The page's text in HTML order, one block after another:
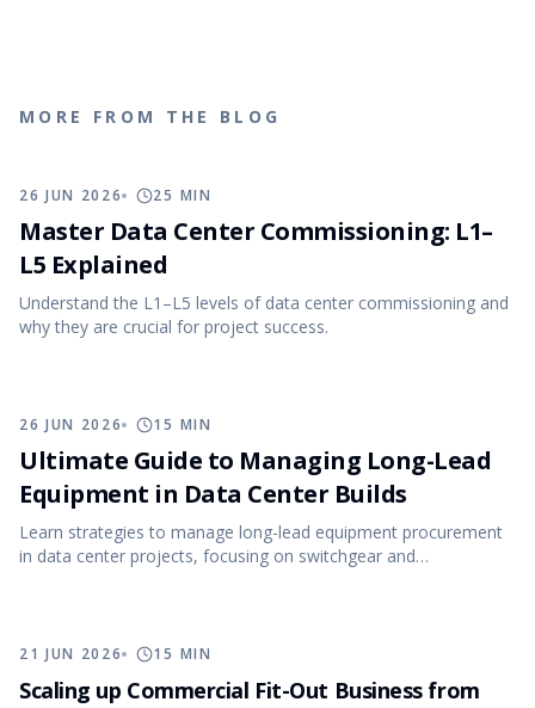
MORE FROM THE BLOG
26 JUN 2026 25 MIN
Master Data Center Commissioning: L1–
L5 Explained
Understand the L1–L5 levels of data center commissioning and
why they are crucial for project success.
26 JUN 2026 15 MIN
Ultimate Guide to Managing Long-Lead
Equipment in Data Center Builds
Learn strategies to manage long-lead equipment procurement
in data center projects, focusing on switchgear and
21 JUN 2026 15 MIN
Scaling up Commercial Fit-Out Business from